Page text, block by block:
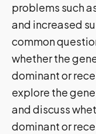
problems such
and increased
common
whether the
dominant or
explore the
and discuss
dominant or